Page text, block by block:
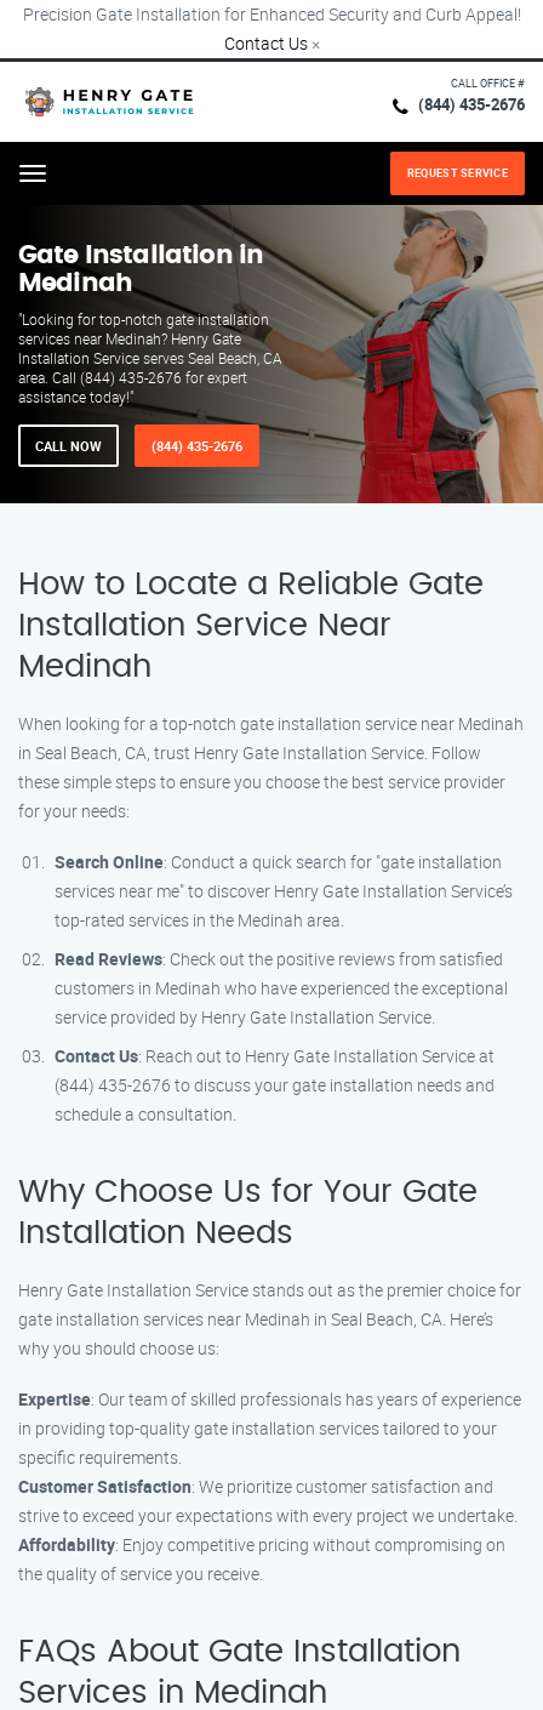
Precision Gate Installation for Enhanced Security and Curb Appeal!
Contact Us ×
CALL OFFICE #
(844) 435-2676
Menu REQUEST SERVICE
Gate Installation in
Medinah
"Looking for top-notch gate installation
services near Medinah? Henry Gate
Installation Service serves Seal Beach, CA
area. Call (844) 435-2676 for expert
assistance today!"
CALL NOW (844) 435-2676
How to Locate a Reliable Gate
Installation Service Near
Medinah
When looking for a top-notch gate installation service near Medinah
in Seal Beach, CA, trust Henry Gate Installation Service. Follow
these simple steps to ensure you choose the best service provider
for your needs:
Search Online: Conduct a quick search for "gate installation
services near me" to discover Henry Gate Installation Service’s
top-rated services in the Medinah area.
Read Reviews: Check out the positive reviews from satisfied
customers in Medinah who have experienced the exceptional
service provided by Henry Gate Installation Service.
Contact Us: Reach out to Henry Gate Installation Service at
(844) 435-2676 to discuss your gate installation needs and
schedule a consultation.
Why Choose Us for Your Gate
Installation Needs
Henry Gate Installation Service stands out as the premier choice for
gate installation services near Medinah in Seal Beach, CA. Here’s
why you should choose us:
Expertise: Our team of skilled professionals has years of experience
in providing top-quality gate installation services tailored to your
specific requirements.
Customer Satisfaction: We prioritize customer satisfaction and
strive to exceed your expectations with every project we undertake.
Affordability: Enjoy competitive pricing without compromising on
the quality of service you receive.
FAQs About Gate Installation
Services in Medinah